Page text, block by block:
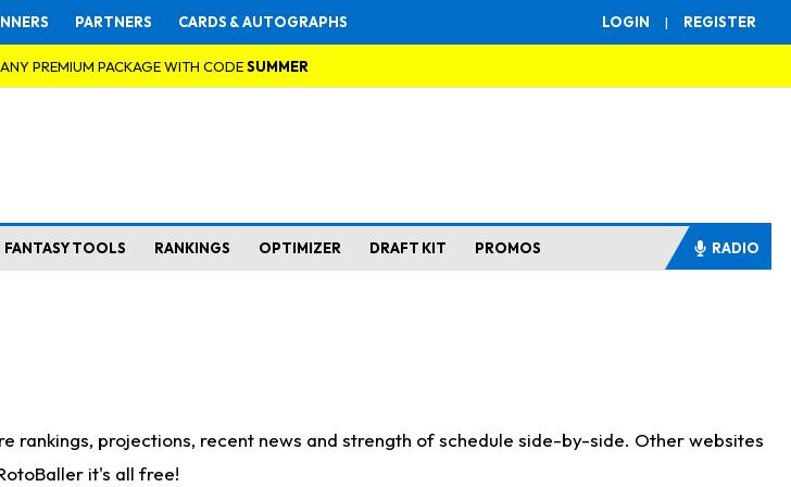
LOGIN | REGISTER
PARTNERS CARDS & AUTOGRAPHS
PREMIUM PACKAGE WITH CODESUMMER
FANTASY TOOLS RANKINGS OPTIMIZER DRAFT KIT PROMOS RADIO
projections, recent news and strength of schedule side-by-side. Other websites
it's all free!